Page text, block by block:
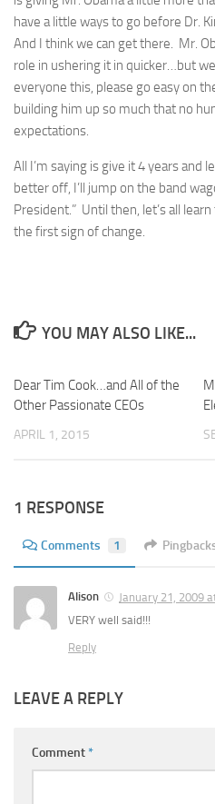
have a little ways to go before Dr.
And I think we can get there. Mr.
role in ushering it in quicker…but
everyone this, please go easy on
building him up so much that no
expectations.
All I’m saying is give it 4 years and
better off, I’ll jump on the band
President.” Until then, let’s all
the first sign of change.
YOU MAY ALSO LIKE...
Dear Tim Cook…and All of the
Other Passionate CEOs
APRIL 1, 2015
1 RESPONSE
Comments 1
Alison
January 21, 2009
VERY well said!!!
Reply
LEAVE A REPLY
Comment*